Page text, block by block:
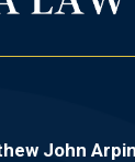
John